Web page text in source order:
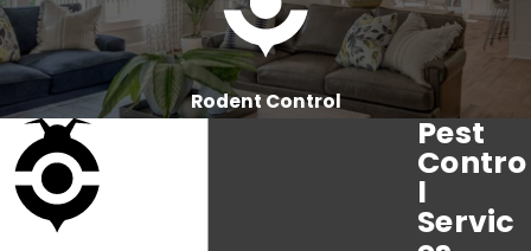
Rodent Control
Pest
Contro
l
Servic